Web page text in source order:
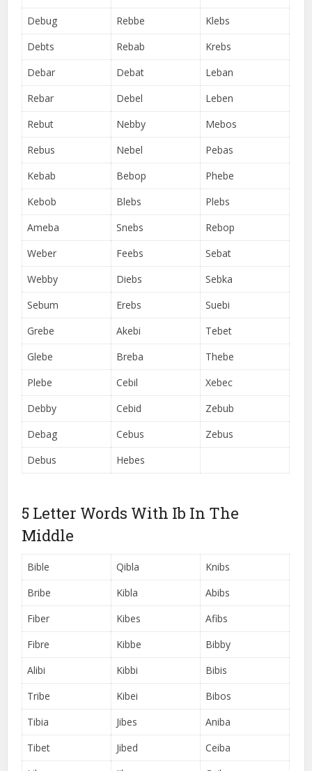
Debug
Rebbe
Klebs
Debts
Rebab
Krebs
Debar
Debat
Leban
Rebar
Debel
Leben
Rebut
Nebby
Mebos
Rebus
Nebel
Pebas
Kebab
Bebop
Phebe
Kebob
Blebs
Plebs
Ameba
Snebs
Rebop
Weber
Feebs
Sebat
Webby
Diebs
Sebka
Sebum
Erebs
Suebi
Grebe
Akebi
Tebet
Glebe
Breba
Thebe
Plebe
Cebil
Xebec
Debby
Cebid
Zebub
Debag
Cebus
Zebus
Debus
Hebes
5 Letter Words With Ib In The
Middle
Bible Qibla
Knibs
Bribe
Kibla
Abibs
Fiber
Kibes
Afibs
Fibre
Kibbe
Bibby
Alibi
Kibbi
Bibis
Tribe
Kibei
Bibos
Tibia
Jibes
Aniba
Tibet
Jibed
Ceiba